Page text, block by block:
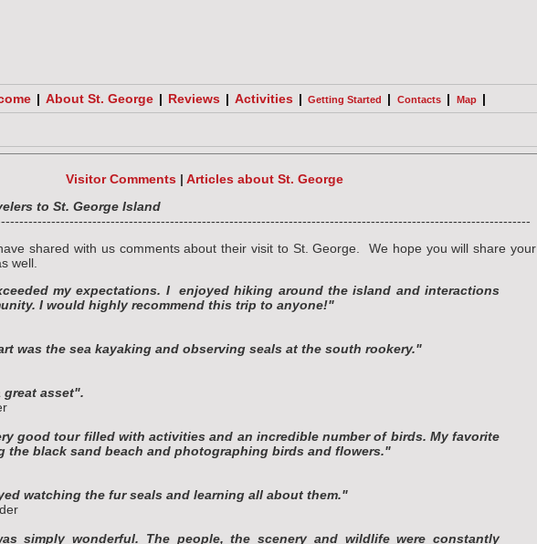
| About St. George | Reviews | Activities | Getting Started | Contacts | Map |
Visitor Comments | Articles about St. George
to St. George Island
shared with us comments about their visit to St. George. We hope you will share your
well.
my expectations. I enjoyed hiking around the island and interactions
I would highly recommend this trip to anyone!"
was the sea kayaking and observing seals at the south rookery."
great asset".
good tour filled with activities and an incredible number of birds. My favorite
the black sand beach and photographing birds and flowers."
watching the fur seals and learning all about them."
simply wonderful. The people, the scenery and wildlife were constantly